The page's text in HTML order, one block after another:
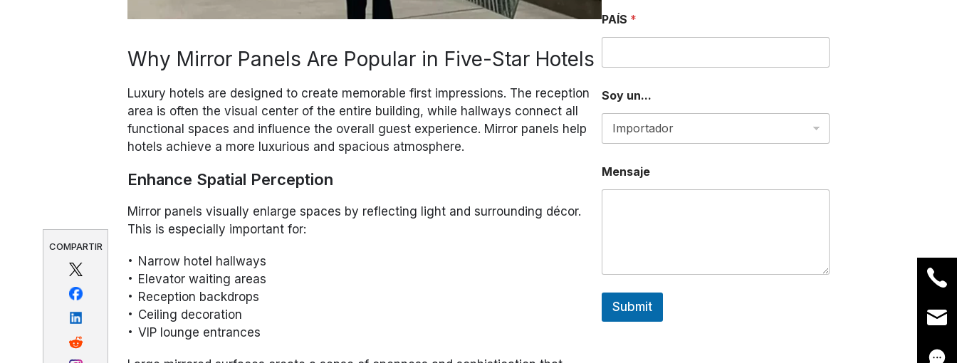
COMPARTIR
Why Mirror Panels Are Popular in Five-Star Hotels
Luxury hotels are designed to create memorable first impressions. The reception
area is often the visual center of the entire building, while hallways connect all
functional spaces and influence the overall guest experience. Mirror panels help
hotels achieve a more luxurious and spacious atmosphere.
Enhance Spatial Perception
Mirror panels visually enlarge spaces by reflecting light and surrounding décor.
This is especially important for:
Narrow hotel hallways
Elevator waiting areas
Reception backdrops
Ceiling decoration
VIP lounge entrances
PAÍS *
Soy un...
Mensaje
Submit